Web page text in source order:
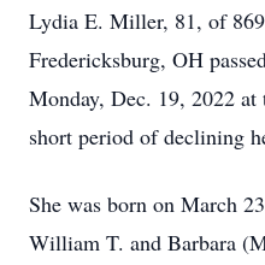
Lydia E. Miller, 81, of
Fredericksburg, OH
Monday, Dec. 19, 2022 at
short period of declining
She was born on March
William T. and Barbara